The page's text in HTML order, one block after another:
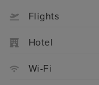
Flights
Hotel
Wi-Fi